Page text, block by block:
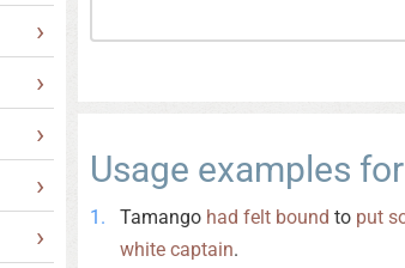
Usage examples for
Tamango had felt bound to put
white captain.